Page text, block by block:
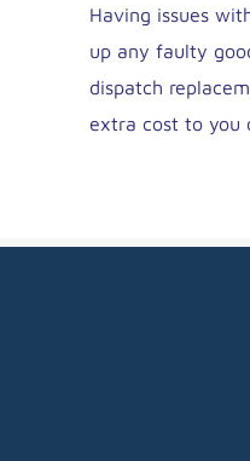
Having issues
up any faulty
dispatch
extra cost to you